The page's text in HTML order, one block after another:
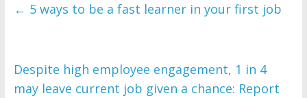
← 5 ways to be a fast learner in your first job
Despite high employee engagement, 1 in 4
may leave current job given a chance: Report